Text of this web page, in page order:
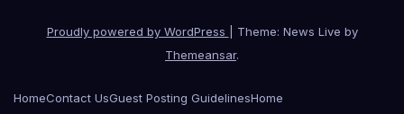
Proudly powered by WordPress
Theme: News Live by
Themeansar.
HomeContact UsGuest Posting GuidelinesHome